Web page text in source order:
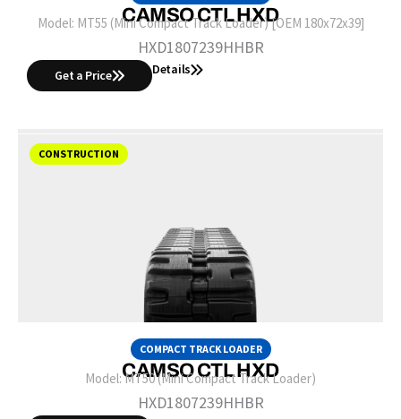
CAMSO CTL HXD
Model: MT55 (Mini Compact Track Loader) [OEM 180x72x39]
HXD1807239HHBR
Get a Price Details
COMPACT TRACK LOADER
CAMSO CTL HXD
Model:MT50 (Mini Compact Track Loader)
HXD1807239HHBR
CONSTRUCTION